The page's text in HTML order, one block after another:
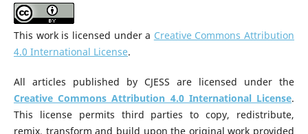
This work is licensed under a Creative Commons Attribution
4.0 International License.
All articles published by CJESS are licensed under the
Creative Commons Attribution 4.0 International License.
This license permits third parties to copy, redistribute,
remix, transform and build upon the original work provided